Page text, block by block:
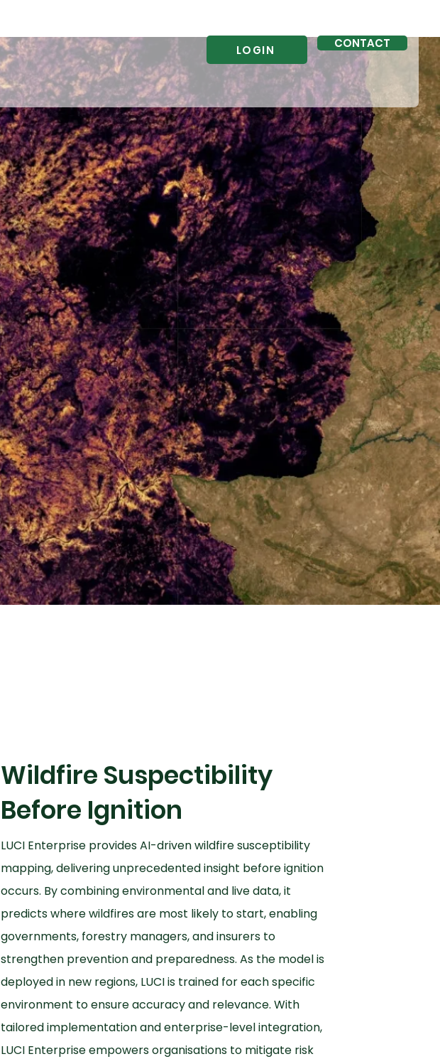
LOGIN CONTACT
Wildfire Suspectibility
Before Ignition
LUCI Enterprise provides AI-driven wildfire susceptibility
mapping, delivering unprecedented insight before ignition
occurs. By combining environmental and live data, it
predicts where wildfires are most likely to start, enabling
governments, forestry managers, and insurers to
strengthen prevention and preparedness. As the model is
deployed in new regions, LUCI is trained for each specific
environment to ensure accuracy and relevance. With
tailored implementation and enterprise-level integration,
LUCI Enterprise empowers organisations to mitigate risk